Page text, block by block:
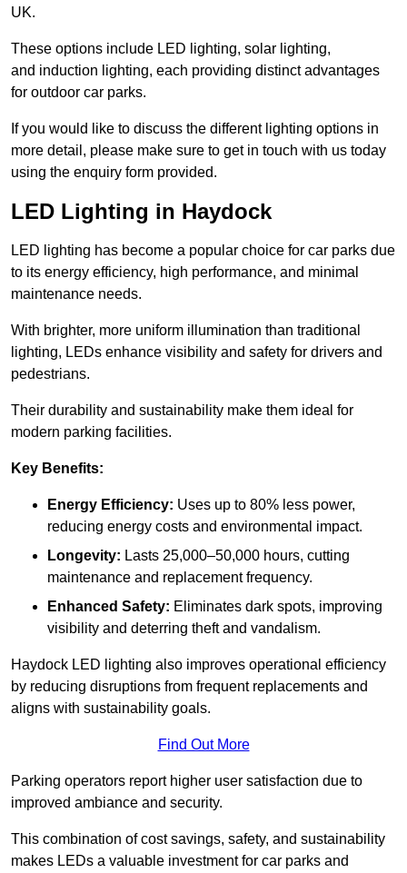
UK.
These options include LED lighting, solar lighting,
and induction lighting, each providing distinct advantages
for outdoor car parks.
If you would like to discuss the different lighting options in
more detail, please make sure to get in touch with us today
using the enquiry form provided.
LED Lighting in Haydock
LED lighting has become a popular choice for car parks due
to its energy efficiency, high performance, and minimal
maintenance needs.
With brighter, more uniform illumination than traditional
lighting, LEDs enhance visibility and safety for drivers and
pedestrians.
Their durability and sustainability make them ideal for
modern parking facilities.
Key Benefits:
Energy Efficiency: Uses up to 80% less power,
reducing energy costs and environmental impact.
Longevity: Lasts 25,000–50,000 hours, cutting
maintenance and replacement frequency.
Enhanced Safety: Eliminates dark spots, improving
visibility and deterring theft and vandalism.
Haydock LED lighting also improves operational efficiency
by reducing disruptions from frequent replacements and
aligns with sustainability goals.
Find Out More
Parking operators report higher user satisfaction due to
improved ambiance and security.
This combination of cost savings, safety, and sustainability
makes LEDs a valuable investment for car parks and